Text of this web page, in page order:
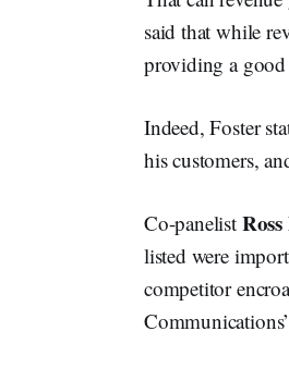
said that while
providing a good
Indeed, Foster
his customers,
Co-panelist
listed were
competitor